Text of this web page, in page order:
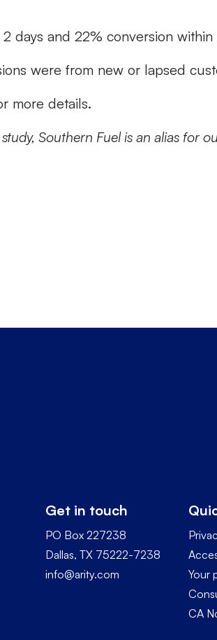
days and 22% conversion within
were from new or lapsed
more details.
Southern Fuel is an alias for
Get in touch
PO Box 227238
Dallas, TX 75222-7238
info@arity.com
Your
CA